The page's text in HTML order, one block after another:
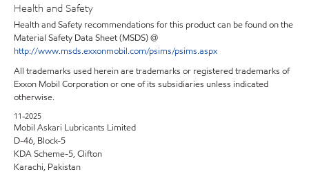
Health and Safety
Health and Safety recommendations for this product can be found on the
Material Safety Data Sheet (MSDS) @
http://www.msds.exxonmobil.com/psims/psims.aspx
All trademarks used herein are trademarks or registered trademarks of
Exxon Mobil Corporation or one of its subsidiaries unless indicated
otherwise.
11-2025
Mobil Askari Lubricants Limited
D-46, Block-5
KDA Scheme-5, Clifton
Karachi, Pakistan